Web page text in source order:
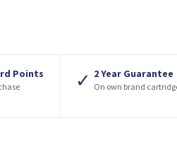
Points ✓ 2 Year Guarantee
On own brand